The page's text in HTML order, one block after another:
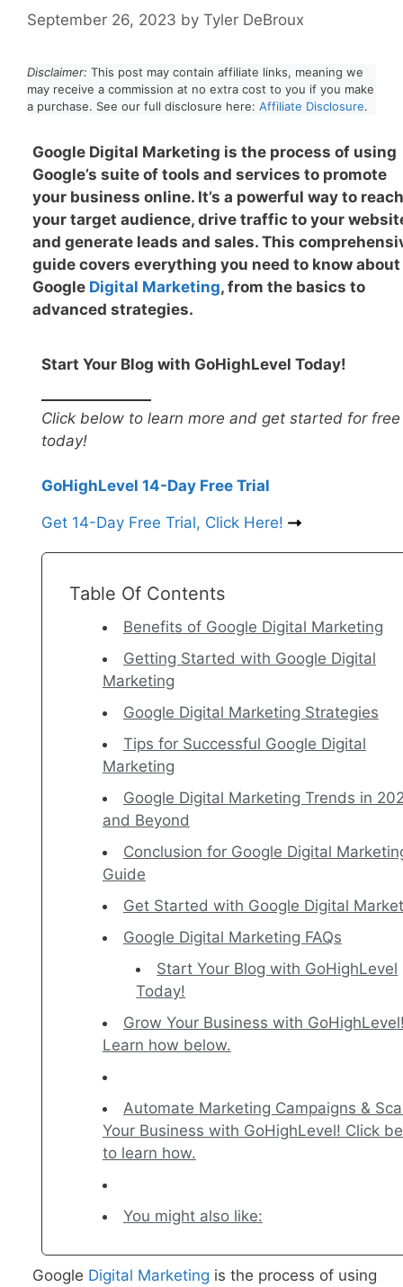
September 26, 2023 by Tyler DeBroux
Disclaimer: This post may contain affiliate links, meaning we
may receive a commission at no extra cost to you if you make
a purchase. See our full disclosure here: Affiliate Disclosure.
Google Digital Marketing is the process of using
Google’s suite of tools and services to promote
your business online. It’s a powerful way to reach
your target audience, drive traffic to your
and generate leads and sales. This
guide covers everything you need to know about
Google Digital Marketing, from the basics to
advanced strategies.
Start Your Blog with GoHighLevel Today!
Click below to learn more and get started for free
today!
GoHighLevel 14-Day Free Trial
Get 14-Day Free Trial, Click Here!
Table Of Contents
Benefits of Google Digital Marketing
Getting Started with Google Digital
Marketing
Google Digital Marketing Strategies
Tips for Successful Google Digital
Marketing
Google Digital Marketing Trends in
and Beyond
Conclusion for Google Digital
Guide
Get Started with Google Digital
Google Digital Marketing FAQs
Start Your Blog with GoHighLevel
Today!
Grow Your Business with
Learn how below.
Automate Marketing Campaigns &
Your Business with GoHighLevel! Click
to learn how.
You might also like:
Google Digital Marketing is the process of using